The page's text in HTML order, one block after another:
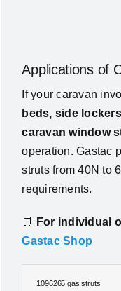
Applications of
If your caravan
beds, side
caravan window
operation. Gastac
struts from 40N to
requirements.
🛒 For individual
Gastac Shop
1096265 gas struts